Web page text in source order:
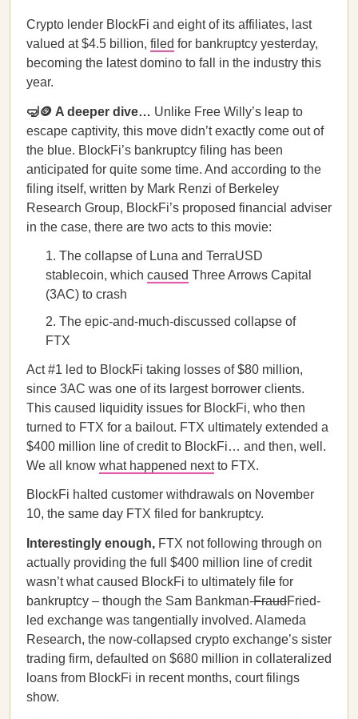
Crypto lender BlockFi and eight of its affiliates, last
valued at $4.5 billion, filed for bankruptcy yesterday,
becoming the latest domino to fall in the industry this
year.
🤿🪙 A deeper dive… Unlike Free Willy’s leap to
escape captivity, this move didn’t exactly come out of
the blue. BlockFi’s bankruptcy filing has been
anticipated for quite some time. And according to the
filing itself, written by Mark Renzi of Berkeley
Research Group, BlockFi’s proposed financial adviser
in the case, there are two acts to this movie:
The collapse of Luna and TerraUSD
stablecoin, which caused Three Arrows Capital
(3AC) to crash
The epic-and-much-discussed collapse of
FTX
Act #1 led to BlockFi taking losses of $80 million,
since 3AC was one of its largest borrower clients.
This caused liquidity issues for BlockFi, who then
turned to FTX for a bailout. FTX ultimately extended a
$400 million line of credit to BlockFi… and then, well.
We all know what happened nextto FTX.
BlockFi halted customer withdrawals on November
10, the same day FTX filed for bankruptcy.
Interestingly enough, FTX not following through on
actually providing the full $400 million line of credit
wasn’t what caused BlockFi to ultimately file for
bankruptcy – though the Sam Bankman-FraudFried-
led exchange was tangentially involved. Alameda
Research, the now-collapsed crypto exchange’s sister
trading firm, defaulted on $680 million in collateralized
loans from BlockFi in recent months, court filings
show.